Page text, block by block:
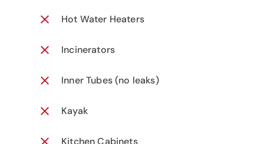
Hot Water Heaters
Incinerators
Inner Tubes (no leaks)
Kayak
Kitchen Cabinets